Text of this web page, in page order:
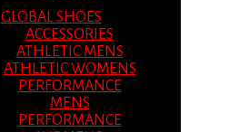
GLOBAL SHOES
ACCESSORIES
ATHLETIC MENS
ATHLETIC WOMENS
PERFORMANCE
MENS
PERFORMANCE